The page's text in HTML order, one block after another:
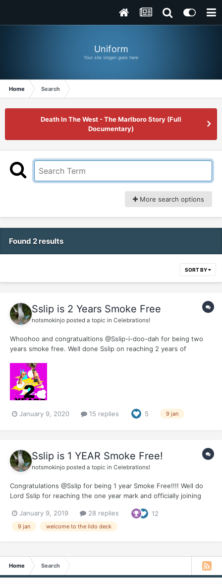
Uniform
Your site slogan goes here
Home Search
Death In The West - The Marlboro Story (Full
Documentary)
More search options
Found 2 results
SORT BY
Sslip is 2 Years Smoke Free
notsmokinjo posted a topic in Celebrations!
Whoohoo and congratualtions @Sslip-i-doo-dah for being two
years smoke free. Well done Sslip on reaching 2 years of
victory over the Aussies) today to celebrate this milestone.
January 9, 2020 15 replies 5 9 jan
Sslip is 1 YEAR Smoke Free!
notsmokinjo posted a topic in Celebrations!
Congratulations @Sslip for being 1 year Smoke Free!!!! Well do
Lord Sslip for reaching the one year mark and officially joining
you journey. Thank you for all the support you offer to your
fellow travellers on the smoking and...
January 9, 2019 28 replies 12
9 jan welcome to the lido deck
Home Search